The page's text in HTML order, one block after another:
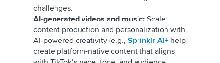
challenges.
AI-generated videos and music: Scale
content production and personalization with
AI-powered creativity (e.g., Sprinklr AI+ help
create platform-native content that aligns